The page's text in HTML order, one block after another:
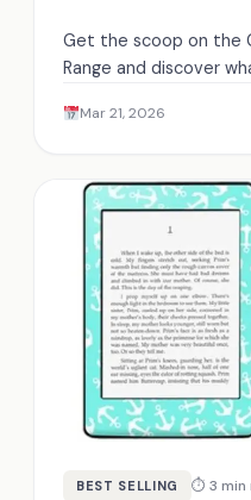
Get the scoop on the
Range and discover
you?Mar 21, 2026
BEST SELLING ⏱ 3 min